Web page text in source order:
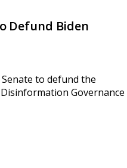
Defund Biden
to defund the
Governance